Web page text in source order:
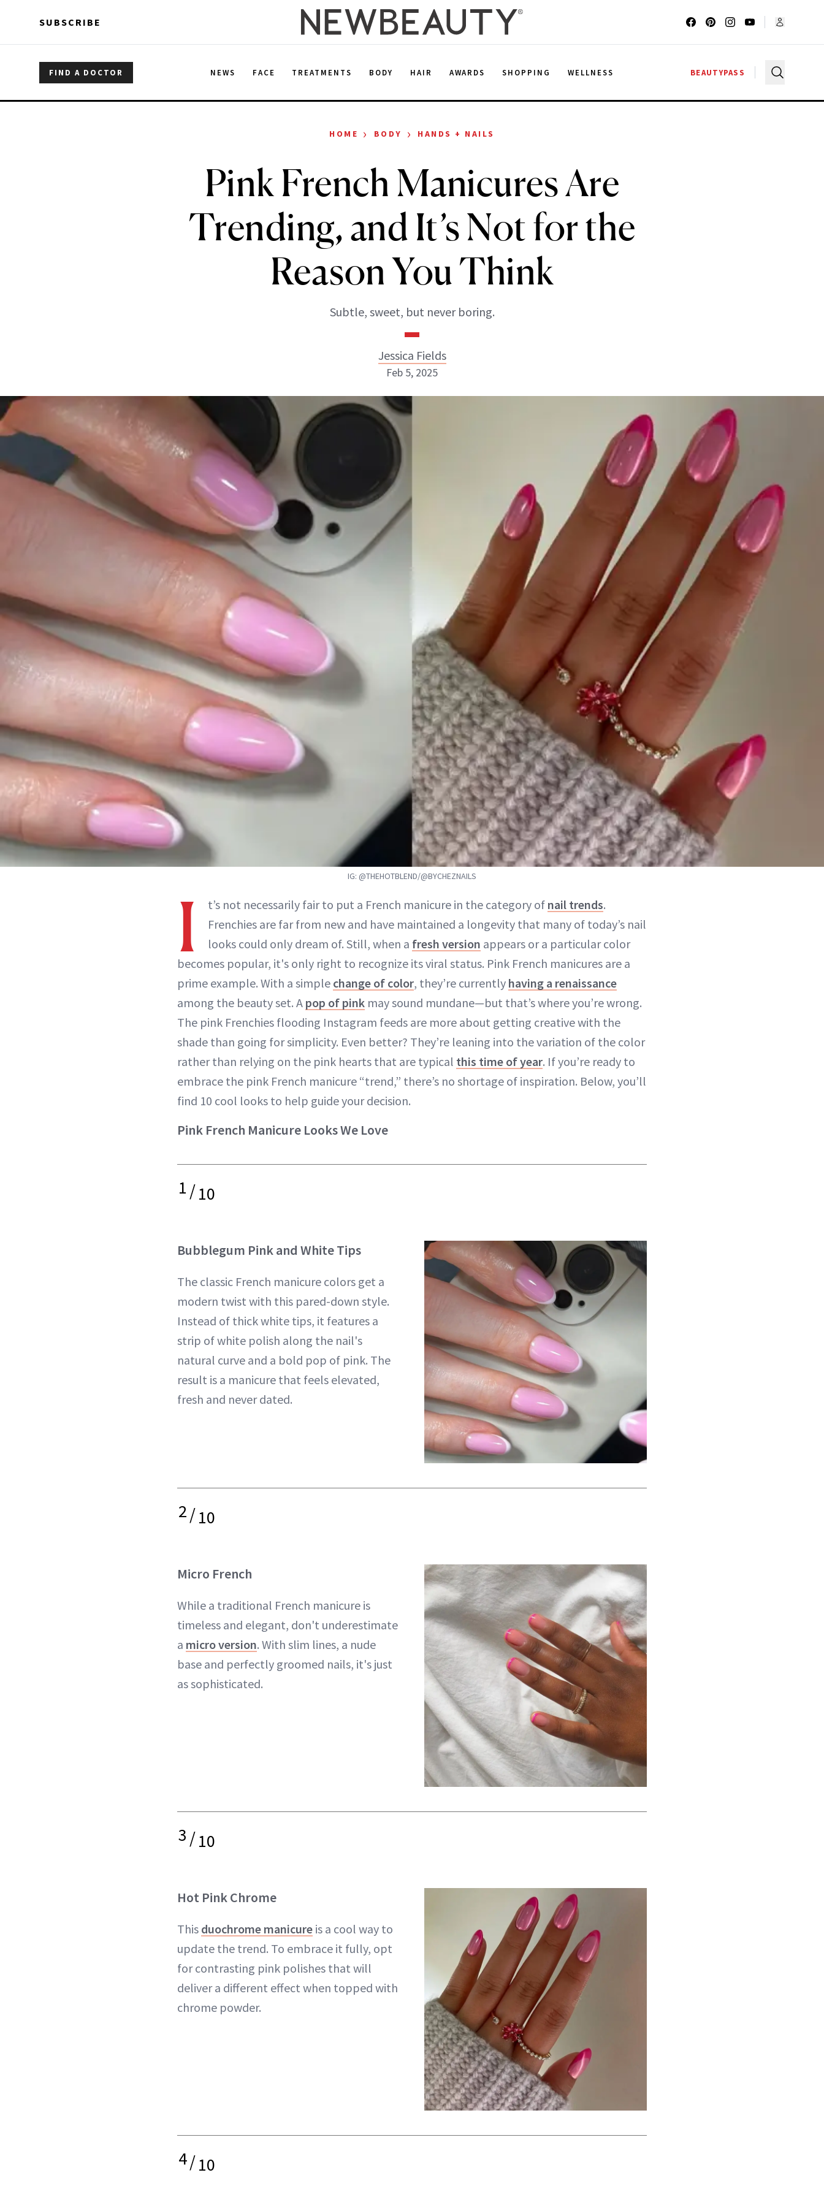
SUBSCRIBE
FIND A DOCTOR NEWS FACE TREATMENTS BODY HAIR AWARDS SHOPPING WELLNESS BEAUTYPASS
HOME › BODY › HANDS + NAILS
Pink French Manicures Are
Trending, and It’s Not for the
Reason You Think
Subtle, sweet, but never boring.
Jessica Fields
Jessica Fields
INSTAGRAM
ABOUT NEWBEAUTY
Feb 5, 2025
IG: @THEHOTBLEND/@BYCHEZNAILS
I t’s not necessarily fair to put a French manicure in the category of nail trends.
Frenchies are far from new and have maintained a longevity that many of today’s nail
looks could only dream of. Still, when a fresh version appears or a particular color
becomes popular, it's only right to recognize its viral status. Pink French manicures are a
prime example. With a simple change of color, they’re currently having a renaissance
among the beauty set. A pop of pink may sound mundane—but that’s where you’re wrong.
The pink Frenchies flooding Instagram feeds are more about getting creative with the
shade than going for simplicity. Even better? They’re leaning into the variation of the color
rather than relying on the pink hearts that are typical this time of year. If you’re ready to
embrace the pink French manicure “trend,” there’s no shortage of inspiration. Below, you’ll
find 10 cool looks to help guide your decision.
Pink French Manicure Looks We Love
1/10
Bubblegum Pink and White Tips
The classic French manicure colors get a
modern twist with this pared-down style.
Instead of thick white tips, it features a
strip of white polish along the nail's
natural curve and a bold pop of pink. The
result is a manicure that feels elevated,
fresh and never dated.
2/10
Micro French
While a traditional French manicure is
timeless and elegant, don't underestimate
a micro version. With slim lines, a nude
base and perfectly groomed nails, it's just
as sophisticated.
3/10
Hot Pink Chrome
This duochrome manicure is a cool way to
update the trend. To embrace it fully, opt
for contrasting pink polishes that will
deliver a different effect when topped with
chrome powder.
4/10